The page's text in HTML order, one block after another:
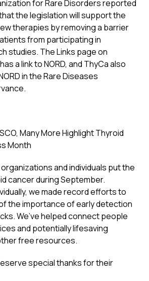
for Rare Disorders reported
the legislation will support the
therapies by removing a barrier
from participating in
studies. The Links page on
a link to NORD, and ThyCa also
in the Rare Diseases
Many More Highlight Thyroid
Month
and individuals put the
cancer during September.
we made record efforts to
the importance of early detection
We’ve helped connect people
and potentially lifesaving
free resources.
special thanks for their